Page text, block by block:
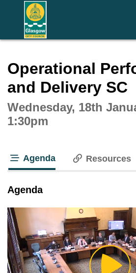
Operational
and Delivery SC
Wednesday, 18th
1:30pm
Agenda Resources
Agenda